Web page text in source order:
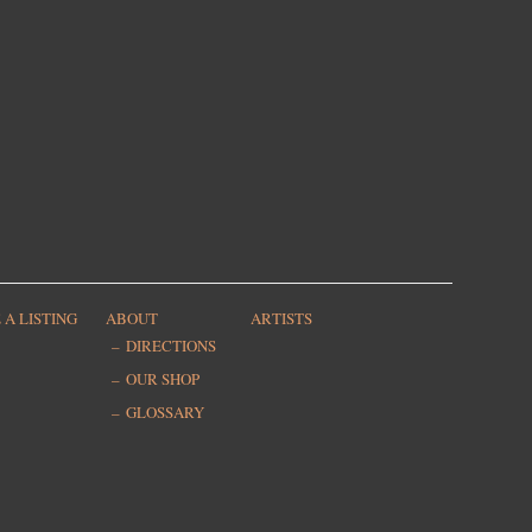
A LISTING
ABOUT
DIRECTIONS
OUR SHOP
GLOSSARY
ARTISTS